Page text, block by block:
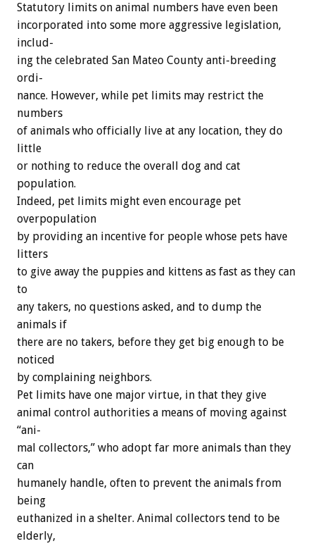
Statutory limits on animal numbers have even been
incorporated into some more aggressive legislation,
includ-
ing the celebrated San Mateo County anti-breeding
ordi-
nance. However, while pet limits may restrict the
numbers
of animals who officially live at any location, they do
little
or nothing to reduce the overall dog and cat
population.
Indeed, pet limits might even encourage pet
overpopulation
by providing an incentive for people whose pets have
litters
to give away the puppies and kittens as fast as they can
to
any takers, no questions asked, and to dump the
animals if
there are no takers, before they get big enough to be
noticed
by complaining neighbors.
Pet limits have one major virtue, in that they give
animal control authorities a means of moving against
“ani-
mal collectors,” who adopt far more animals than they
can
humanely handle, often to prevent the animals from
being
euthanized in a shelter. Animal collectors tend to be
elderly,